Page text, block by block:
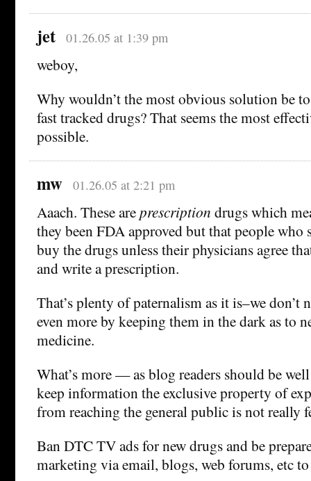
jet 01.26.05 at 1:39 pm
weboy,
Why wouldn’t the most obvious solution be
fast tracked drugs? That seems the most
possible.
mw 01.26.05 at 2:21 pm
Aaach. These areprescription drugs which
they been FDA approved but that people who
buy the drugs unless their physicians agree
and write a prescription.
That’s plenty of paternalism as it is–we don’t
even more by keeping them in the dark as to
medicine.
What’s more — as blog readers should be
keep information the exclusive property of
from reaching the general public is not really
Ban DTC TV ads for new drugs and be
marketing via email, blogs, web forums, etc